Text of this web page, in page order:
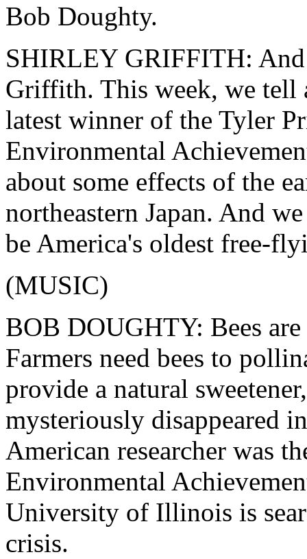
Bob Doughty.
SHIRLEY GRIFFITH:
Griffith. This week, we tell
latest winner of the Tyler
Environmental
about some effects of the
northeastern Japan. And
be America's oldest free-
(MUSIC)
BOB DOUGHTY: Bees
Farmers need bees to
provide a natural
mysteriously disappeared
American researcher was
Environmental
University of Illinois is
crisis.